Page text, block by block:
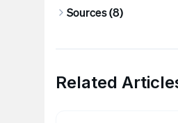
Sources (8)
Related